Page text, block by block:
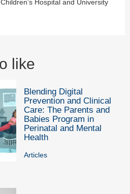
Hospital and University
like
Blending Digital
Prevention and Clinical
Care: The Parents and
Babies Program in
Perinatal and Mental
Health
Articles